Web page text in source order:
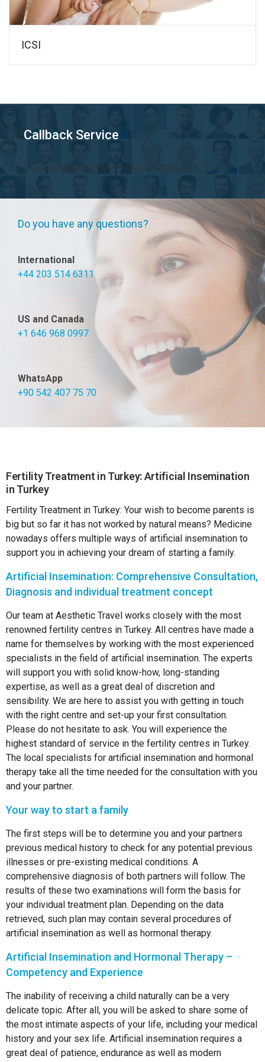
ICSI
Callback Service
[contact-form-7 id="8492" title="Feedback-en"]
Do you have any questions?
International
+44 203 514 6311
US and Canada
+1 646 968 0997
WhatsApp
+90 542 407 75 70
Fertility Treatment in Turkey: Artificial Insemination
in Turkey
Fertility Treatment in Turkey: Your wish to become parents is
big but so far it has not worked by natural means? Medicine
nowadays offers multiple ways of artificial insemination to
support you in achieving your dream of starting a family.
Artificial Insemination: Comprehensive Consultation,
Diagnosis and individual treatment concept
Our team at Aesthetic Travel works closely with the most
renowned fertility centres in Turkey. All centres have made a
name for themselves by working with the most experienced
specialists in the field of artificial insemination. The experts
will support you with solid know-how, long-standing
expertise, as well as a great deal of discretion and
sensibility. We are here to assist you with getting in touch
with the right centre and set-up your first consultation.
Please do not hesitate to ask. You will experience the
highest standard of service in the fertility centres in Turkey.
The local specialists for artificial insemination and hormonal
therapy take all the time needed for the consultation with you
and your partner.
Your way to start a family
The first steps will be to determine you and your partners
previous medical history to check for any potential previous
illnesses or pre-existing medical conditions. A
comprehensive diagnosis of both partners will follow. The
results of these two examinations will form the basis for
your individual treatment plan. Depending on the data
retrieved, such plan may contain several procedures of
artificial insemination as well as hormonal therapy.
Artificial Insemination and Hormonal Therapy –
Competency and Experience
The inability of receiving a child naturally can be a very
delicate topic. After all, you will be asked to share some of
the most intimate aspects of your life, including your medical
history and your sex life. Artificial insemination requires a
great deal of patience, endurance as well as modern